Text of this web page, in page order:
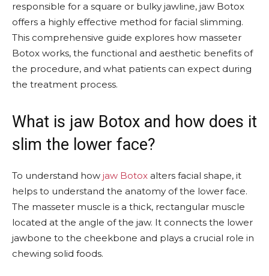
responsible for a square or bulky jawline, jaw Botox
offers a highly effective method for facial slimming.
This comprehensive guide explores how masseter
Botox works, the functional and aesthetic benefits of
the procedure, and what patients can expect during
the treatment process.
What is jaw Botox and how does it
slim the lower face?
To understand how jaw Botox alters facial shape, it
helps to understand the anatomy of the lower face.
The masseter muscle is a thick, rectangular muscle
located at the angle of the jaw. It connects the lower
jawbone to the cheekbone and plays a crucial role in
chewing solid foods.